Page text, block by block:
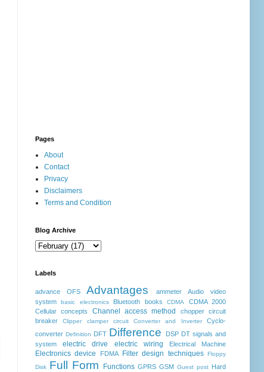
Pages
About
Contact
Privacy
Disclaimers
Terms and Condition
Blog Archive
Labels
advance OFS Advantages ammeter
Audio video
system
basic electronics Bluetooth books CDMA
CDMA 2000
Cellular concepts
Channel access method chopper
circuit
breaker
Clipper clamper circuit Converter and Inverter
Cyclo-
converter Definition DFT Difference DSP DT signals and
system
electric drive electric wiring Electrical Machine
Electronics device FDMA Filter design techniques Floppy
Disk Full Form Functions GPRS GSM Guest post Hard